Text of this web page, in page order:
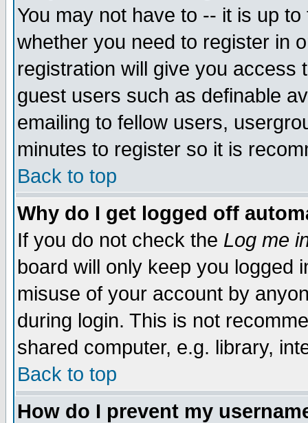
You may not have to -- it is up
whether you need to register in
registration will give you access
guest users such as definable
emailing to fellow users,
minutes to register so it is
Back to top
Why do I get logged off
If you do not check the Log me
board will only keep you logged
misuse of your account by
during login. This is not
shared computer, e.g. library,
Back to top
How do I prevent my